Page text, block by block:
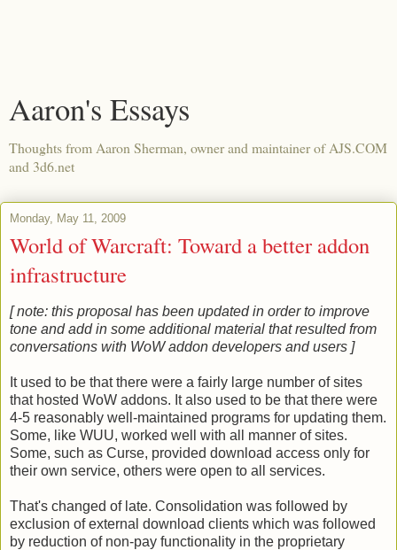
Aaron's Essays
Thoughts from Aaron Sherman, owner and maintainer of AJS.COM
and 3d6.net
Monday, May 11, 2009
World of Warcraft: Toward a better addon
infrastructure
[ note: this proposal has been updated in order to improve
tone and add in some additional material that resulted from
conversations with WoW addon developers and users ]
It used to be that there were a fairly large number of sites
that hosted WoW addons. It also used to be that there were
4-5 reasonably well-maintained programs for updating them.
Some, like WUU, worked well with all manner of sites.
Some, such as Curse, provided download access only for
their own service, others were open to all services.
That's changed of late. Consolidation was followed by
exclusion of external download clients which was followed
by reduction of non-pay functionality in the proprietary